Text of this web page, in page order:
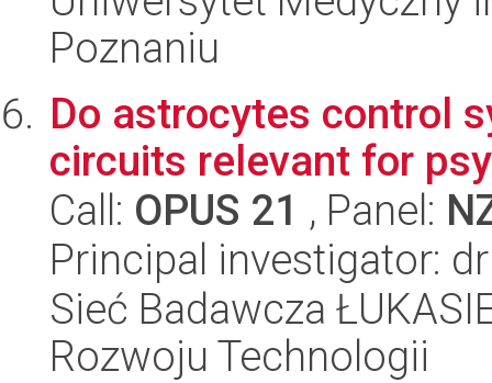
Poznaniu
Do astrocytes control
circuits relevant for
Call: OPUS 21 , Panel:
Principal investigator:
Sieć Badawcza
Rozwoju Technologii